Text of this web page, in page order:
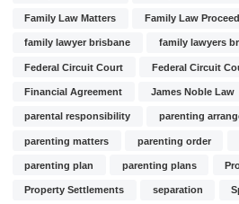
Family Law Matters Family Law
family lawyer brisbane family lawyers
Federal Circuit Court Federal Circuit
Financial Agreement James Noble Law
parental responsibility parenting
parenting matters parenting order
parenting plan parenting plans
Property Settlements separation